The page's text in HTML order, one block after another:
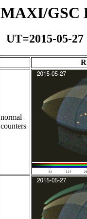
MAXI/GSC
UT=2015-05-
normal
counters